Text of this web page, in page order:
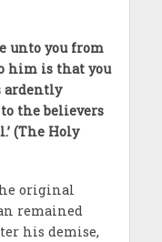
unto you from
him is that you
ardently
the believers
(The Holy
original
remained
his demise,